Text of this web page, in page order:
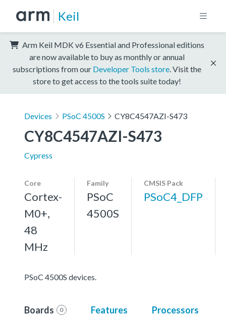
Keil
Arm Keil MDK v6 Essential and Professional editions
are now available to buy as monthly or annual
subscriptions from our Developer Tools store . Visit the
store to get access to the tools suite today!
Devices PSoC 4500S CY8C4547AZI-S473
CY8C4547AZI-S473
Cypress
Core
Cortex-
M0+,
48
MHz
Family
PSoC
4500S
CMSIS Pack
PSoC4_DFP
PSoC 4500S devices.
Boards 0 Features Processors